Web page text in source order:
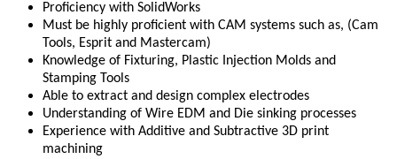
Proficiency with SolidWorks
Must be highly proficient with CAM systems such as, (Cam
Tools, Esprit and Mastercam)
Knowledge of Fixturing, Plastic Injection Molds and
Stamping Tools
Able to extract and design complex electrodes
Understanding of Wire EDM and Die sinking processes
Experience with Additive and Subtractive 3D print
machining